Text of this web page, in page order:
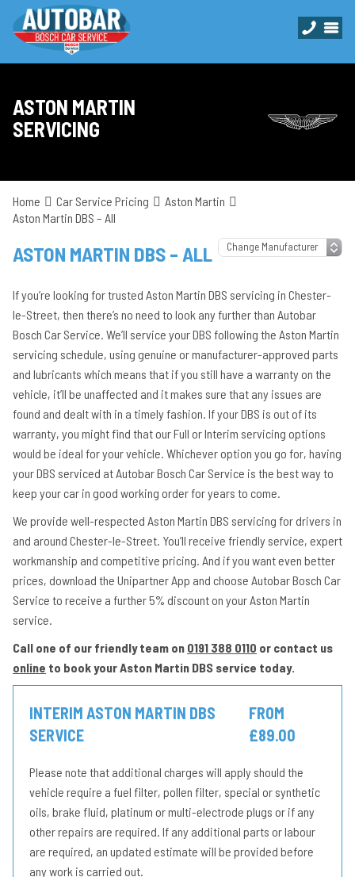
ASTON MARTIN
SERVICING
Home Car Service Pricing
Aston Martin
Aston Martin DBS – All
ASTON MARTIN DBS – ALL
If you’re looking for trusted Aston Martin DBS servicing in Chester-
le-Street, then there’s no need to look any further than Autobar
Bosch Car Service. We’ll service your DBS following the Aston Martin
servicing schedule, using genuine or manufacturer-approved parts
and lubricants which means that if you still have a warranty on the
vehicle, it’ll be unaffected and it makes sure that any issues are
found and dealt with in a timely fashion. If your DBS is out of its
warranty, you might find that our Full or Interim servicing options
would be ideal for your vehicle. Whichever option you go for, having
your DBS serviced at Autobar Bosch Car Service is the best way to
keep your car in good working order for years to come.
We provide well-respected Aston Martin DBS servicing for drivers in
and around Chester-le-Street. You’ll receive friendly service, expert
workmanship and competitive pricing. And if you want even better
prices, download the Unipartner App and choose Autobar Bosch Car
Service to receive a further 5% discount on your Aston Martin
service.
Call one of our friendly team on 0191 388 0110 or contact us
online to book your Aston Martin DBS service today.
INTERIM ASTON MARTIN DBS
SERVICE
FROM
£89.00
Please note that additional charges will apply should the
vehicle require a fuel filter, pollen filter, special or synthetic
oils, brake fluid, platinum or multi-electrode plugs or if any
other repairs are required. If any additional parts or labour
are required, an updated estimate will be provided before
any work is carried out.